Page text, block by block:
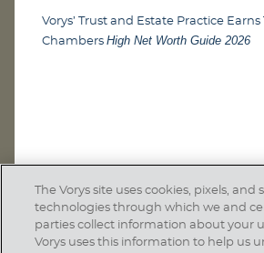
Vorys’ Trust and Estate Practice
Chambers High Net Worth Guide 2026
The Vorys site uses cookies, pixels, and
technologies through which we and
parties collect information about your
Vorys uses this information to help us